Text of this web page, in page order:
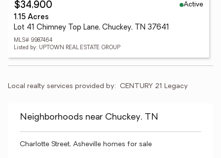
$34,900
Active
1.15 Acres
Lot 41 Chimney Top Lane, Chuckey, TN 37641
MLS# 9987464
Listed by: UPTOWN REAL ESTATE GROUP
Local realty services provided by: CENTURY 21 Legacy
Neighborhoods near Chuckey, TN
Charlotte Street, Asheville homes for sale